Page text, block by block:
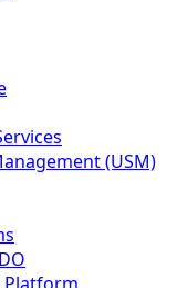
(USM)